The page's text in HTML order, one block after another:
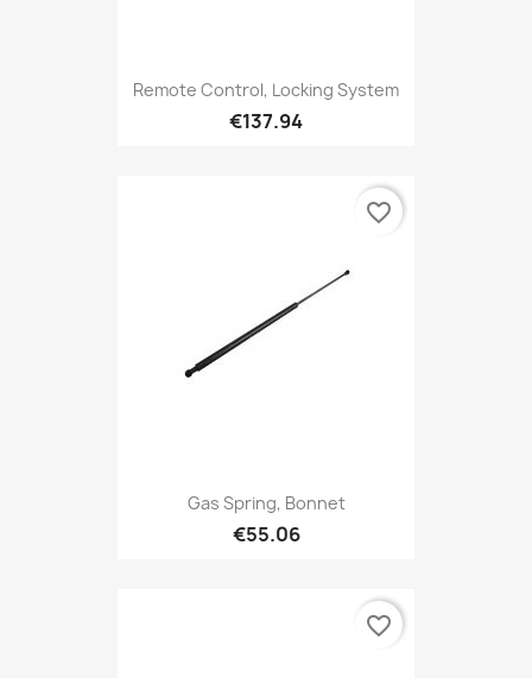
Remote Control, Locking System
€137.94
Gas Spring, Bonnet
€55.06
favorite_border
favorite_border